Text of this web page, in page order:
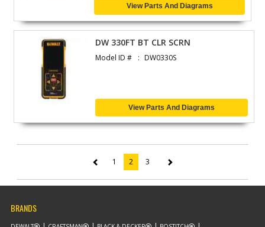
View Parts And Diagrams
DW 330FT BT CLR SCRN
Model ID # DW0330S
View Parts And Diagrams
1 2 (current)
3
BRANDS